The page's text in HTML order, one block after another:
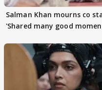
Salman Khan mourns co
'Shared many good